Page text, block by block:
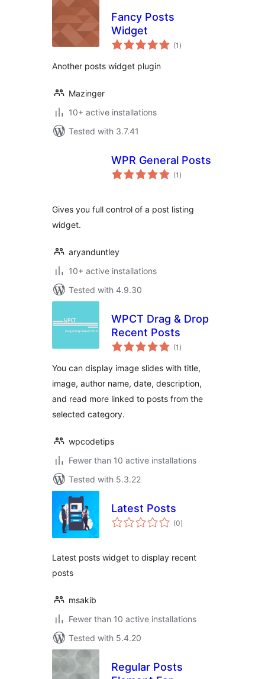
Fancy Posts
Widget
(1 total
ratings
)
Another posts widget plugin
Mazinger
10+ active installations
Tested with 3.7.41
WPR General Posts
(1 total
ratings
)
Gives you full control of a post listing
widget.
aryanduntley
10+ active installations
Tested with 4.9.30
WPCT Drag & Drop
Recent Posts
(1 total
ratings
)
You can display image slides with title,
image, author name, date, description,
and read more linked to posts from the
selected category.
wpcodetips
Fewer than 10 active installations
Tested with 5.3.22
Latest Posts
(0total
ratings
)
Latest posts widget to display recent
posts
msakib
Fewer than 10 active installations
Tested with 5.4.20
Regular Posts